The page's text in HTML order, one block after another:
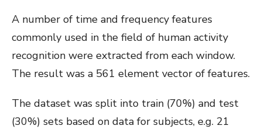
A number of time and frequency features
commonly used in the field of human activity
recognition were extracted from each window.
The result was a 561 element vector of features.
The dataset was split into train (70%) and test
(30%) sets based on data for subjects, e.g. 21